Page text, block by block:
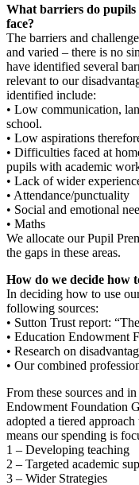
What barriers do
face?
The barriers and
and varied – there is no
have identified several
relevant to our
identified include:
• Low communication,
school.
• Low aspirations
• Difficulties faced at
pupils with academic
• Lack of wider
• Attendance/punctuality
• Social and emotional
• Maths
We allocate our Pupil
the gaps in these areas.
How do we decide how
In deciding how to use
following sources:
• Sutton Trust report:
• Education Endowment
• Research on
• Our combined
From these sources and
Endowment Foundation
adopted a tiered
means our spending is
1 – Developing teaching
2 – Targeted academic
3 – Wider Strategies